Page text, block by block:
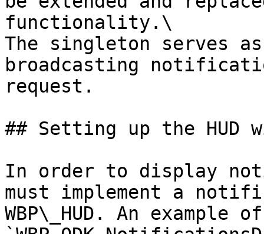
functionality.\
The singleton serves
broadcasting
request.
## Setting up the HUD
In order to display
must implement a
WBP\_HUD. An